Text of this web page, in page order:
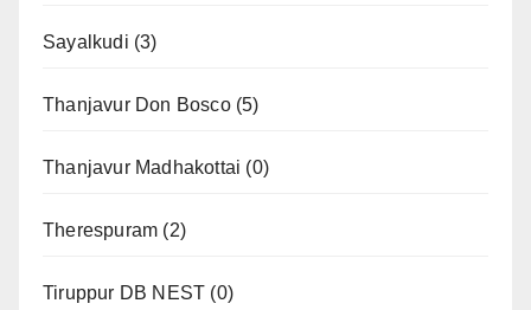
Sayalkudi (3)
Thanjavur Don Bosco(5)
Thanjavur Madhakottai (0)
Therespuram (2)
Tiruppur DB NEST (0)